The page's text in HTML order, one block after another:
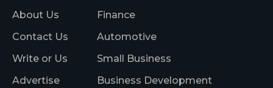
About Us
Contact Us
Write or Us
Advertise
Finance
Automotive
Small Business
Business Development